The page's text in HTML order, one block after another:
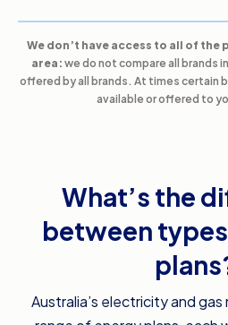
We don’t have access to all of
area: we do not compare all brands
offered by all brands. At times certain
available or offered to
What’s the
between
Australia’s electricity and